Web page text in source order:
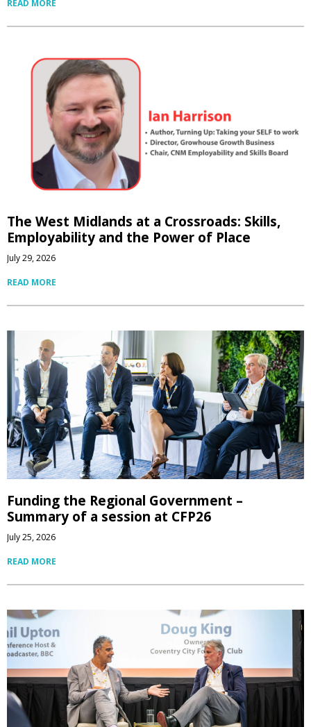
READ MORE
The West Midlands at a Crossroads: Skills,
Employability and the Power of Place
July 29, 2026
READ MORE
Funding the Regional Government –
Summary of a session at CFP26
July 25, 2026
READ MORE